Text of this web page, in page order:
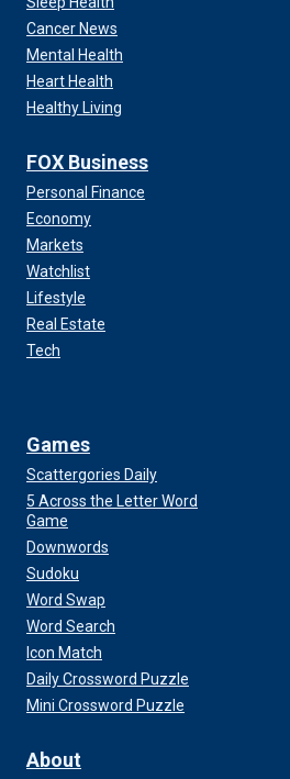
Cancer News
Mental Health
Heart Health
Healthy Living
FOX Business
Personal Finance
Economy
Markets
Watchlist
Lifestyle
Real Estate
Tech
Games
Scattergories Daily
5 Across the Letter Word
Game
Downwords
Sudoku
Word Swap
Word Search
Icon Match
Daily Crossword Puzzle
Mini Crossword Puzzle
About